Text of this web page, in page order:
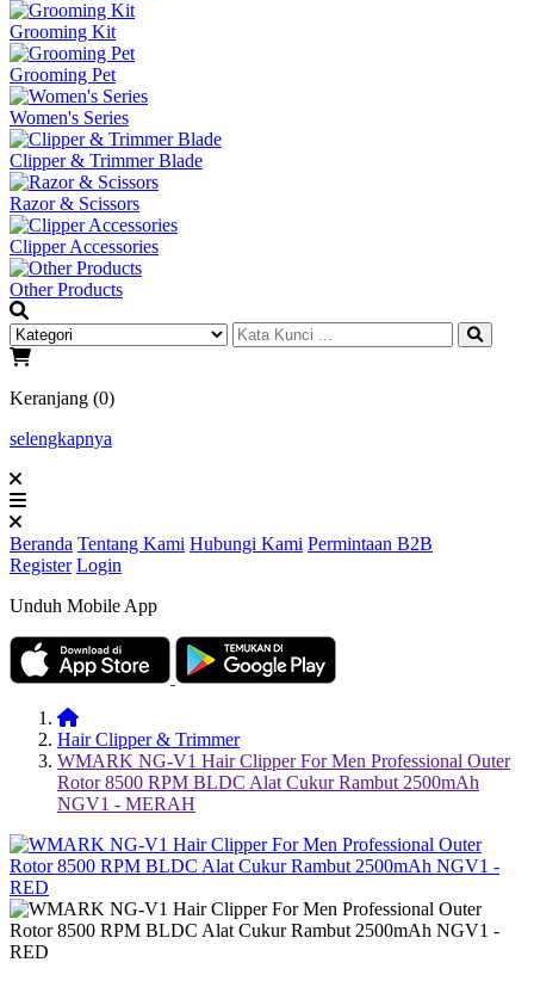
Grooming Kit
Grooming Pet
Women's Series
Clipper & Trimmer Blade
Razor & Scissors
Clipper Accessories
Other Products
Keranjang (0)
selengkapnya
Beranda Tentang Kami Hubungi Kami Permintaan B2B
Register Login
Unduh Mobile App
Hair Clipper & Trimmer
WMARK NG-V1 Hair Clipper For Men Professional Outer
Rotor 8500 RPM BLDC Alat Cukur Rambut 2500mAh
NGV1 - MERAH